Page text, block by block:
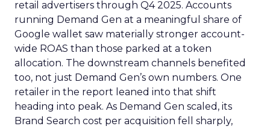
retail advertisers through Q4 2025. Accounts
running Demand Gen at a meaningful share of
Google wallet saw materially stronger account-
wide ROAS than those parked at a token
allocation. The downstream channels benefited
too, not just Demand Gen’s own numbers. One
retailer in the report leaned into that shift
heading into peak. As Demand Gen scaled, its
Brand Search cost per acquisition fell sharply,